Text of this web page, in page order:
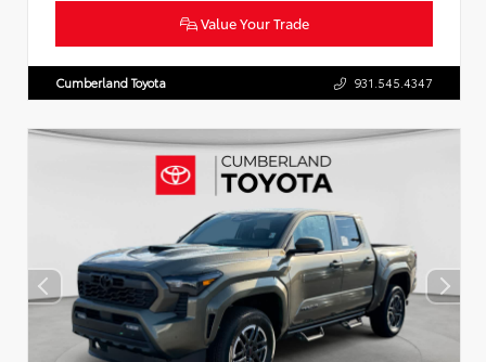
Value Your Trade
Cumberland Toyota 931.545.4347